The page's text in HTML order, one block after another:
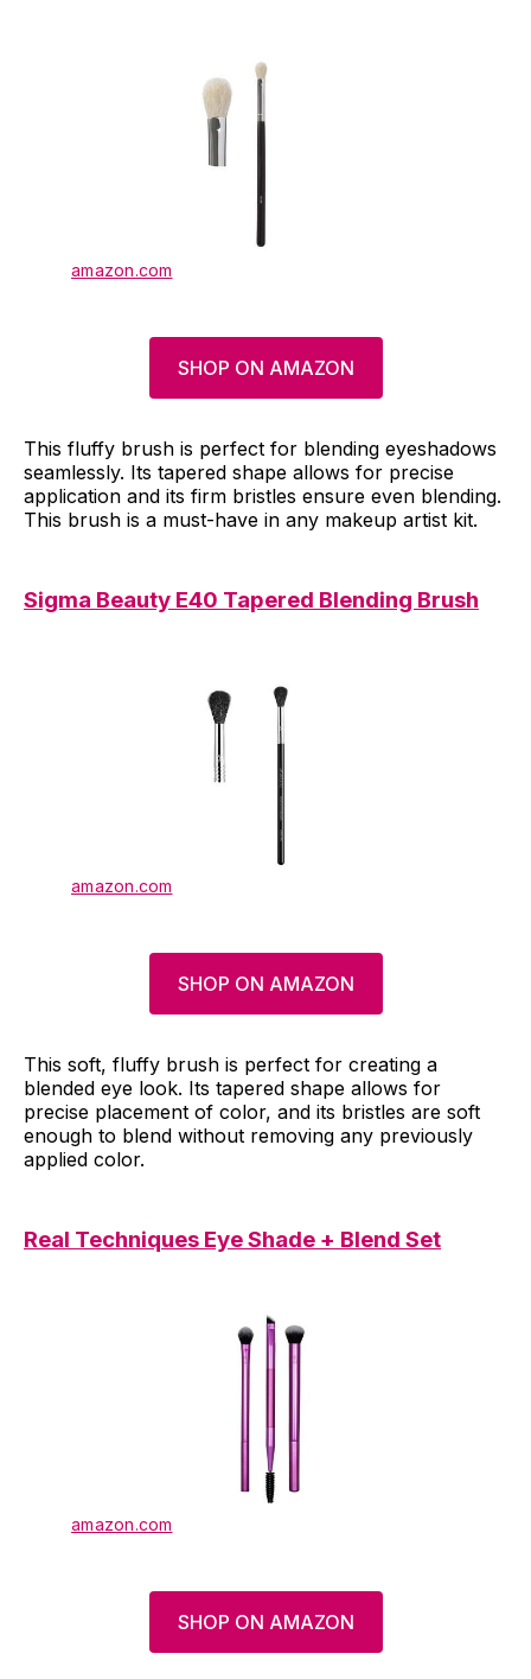
amazon.com
SHOP ON AMAZON
This fluffy brush is perfect for blending eyeshadows
seamlessly. Its tapered shape allows for precise
application and its firm bristles ensure even blending.
This brush is a must-have in any makeup artist kit.
Sigma Beauty E40 Tapered Blending Brush
amazon.com
SHOP ON AMAZON
This soft, fluffy brush is perfect for creating a
blended eye look. Its tapered shape allows for
precise placement of color, and its bristles are soft
enough to blend without removing any previously
applied color.
Real Techniques Eye Shade + Blend Set
amazon.com
SHOP ON AMAZON